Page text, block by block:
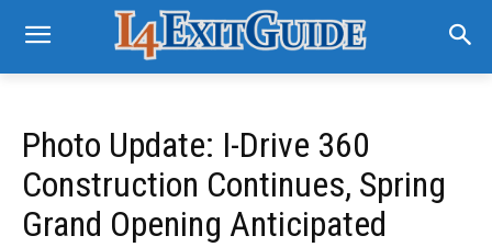
Photo Update: I-Drive 360
Construction Continues, Spring
Grand Opening Anticipated